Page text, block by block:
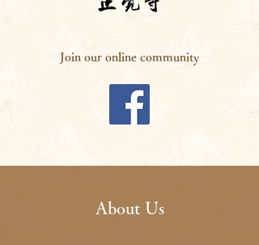
Join our online community
About Us